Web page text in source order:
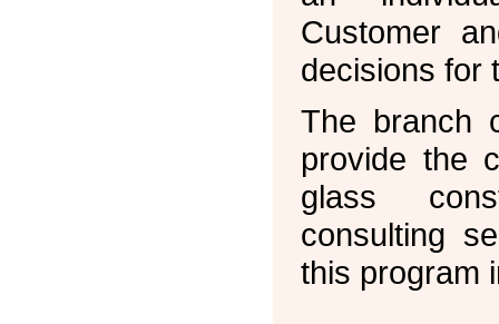
Customer
decisions for
The branch
provide the
glass
consulting
this program